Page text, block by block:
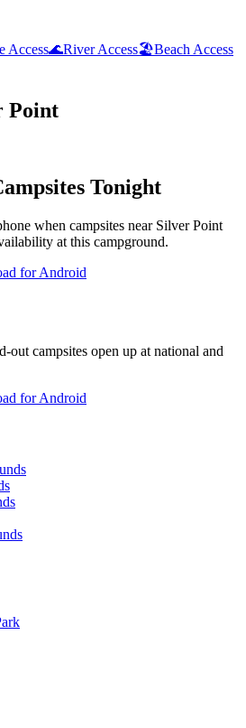
Access🌊River Access🏖️Beach Access
Point
Tonight
when campsites near Silver Point
at this campground.
for Android
out campsites open up at national and
for Android